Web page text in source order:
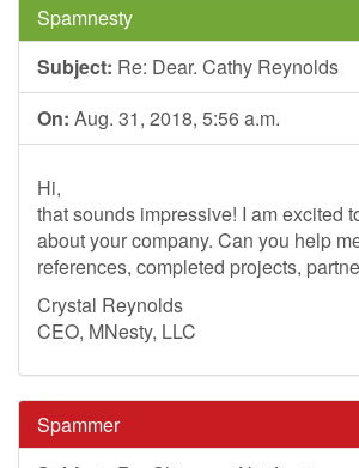
Spamnesty
Subject: Re: Dear. Cathy Reynolds
On: Aug. 31, 2018, 5:56 a.m.
Hi,
that sounds impressive! I am excited
about your company. Can you help
references, completed projects,
Crystal Reynolds
CEO, MNesty, LLC
Spammer